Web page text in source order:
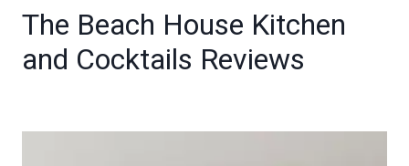
The Beach House Kitchen
and Cocktails Reviews